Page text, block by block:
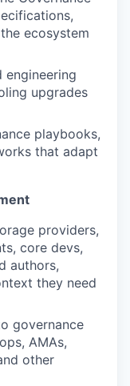
ecosystem
upgrades
playbooks,
that adapt
providers,
core devs,
authors,
they need
governance
AMAs,
other